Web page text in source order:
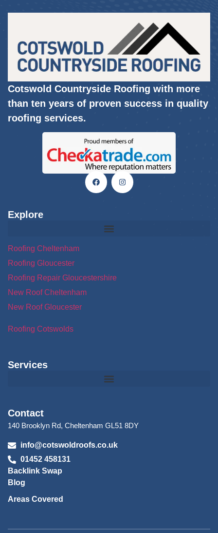
Cotswold Countryside Roofing with more
than ten years of proven success in quality
roofing services.
Explore
Roofing Cheltenham
Roofing Gloucester
Roofing Repair Gloucestershire
New Roof Cheltenham
New Roof Gloucester
Roofing Cotswolds
Services
Contact
140 Brooklyn Rd, Cheltenham GL51 8DY
info@cotswoldroofs.co.uk
01452 458131
Backlink Swap
Blog
Areas Covered